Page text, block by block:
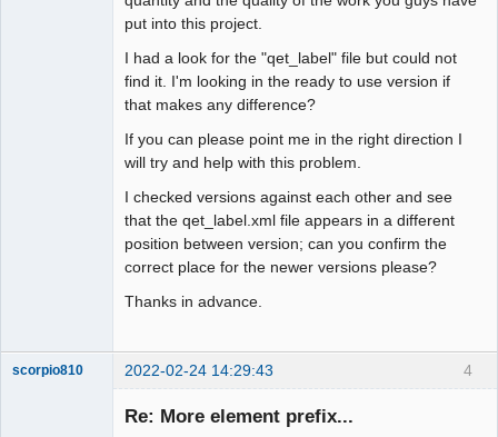
put into this project.
I had a look for the "qet_label" file but could not
find it. I'm looking in the ready to use version if
that makes any difference?
If you can please point me in the right direction I
will try and help with this problem.
I checked versions against each other and see
that the qet_label.xml file appears in a different
position between version; can you confirm the
correct place for the newer versions please?
Thanks in advance.
4
scorpio810 2022-02-24 14:29:43
Re: More element prefix...